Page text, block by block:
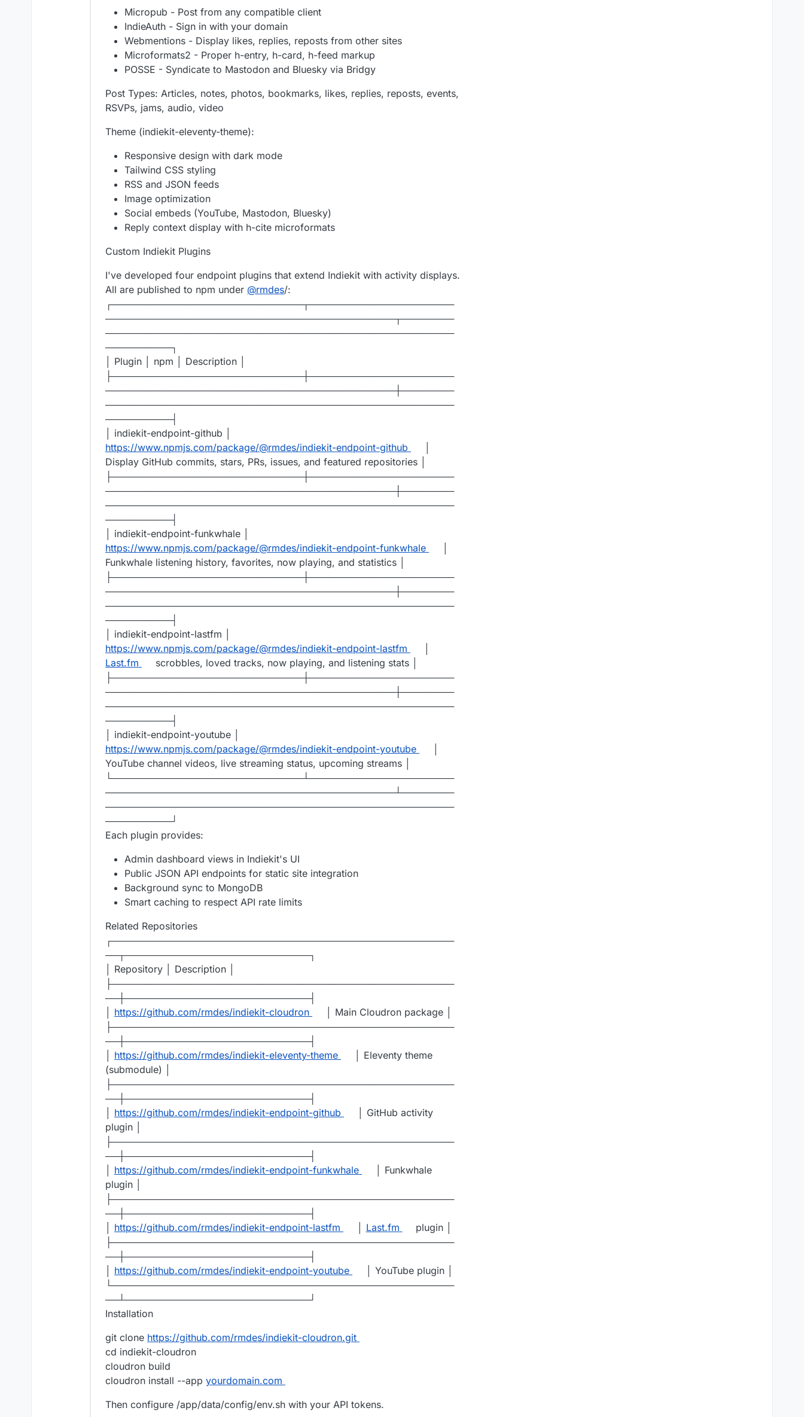
Micropub - Post from any compatible client
IndieAuth - Sign in with your domain
Webmentions - Display likes, replies, reposts from other sites
Microformats2 - Proper h-entry, h-card, h-feed markup
POSSE - Syndicate to Mastodon and Bluesky via Bridgy
Post Types: Articles, notes, photos, bookmarks, likes, replies, reposts, events,
RSVPs, jams, audio, video
Theme (indiekit-eleventy-theme):
Responsive design with dark mode
Tailwind CSS styling
RSS and JSON feeds
Image optimization
Social embeds (YouTube, Mastodon, Bluesky)
Reply context display with h-cite microformats
Custom Indiekit Plugins
I've developed four endpoint plugins that extend Indiekit with activity displays.
All are published to npm under @rmdes/:
┌─────────────────────────────┬──────────────────────
────────────────────────────────────────────┬────────
─────────────────────────────────────────────────────
──────────┐
│ Plugin │ npm │ Description │
├─────────────────────────────┼──────────────────────
────────────────────────────────────────────┼────────
─────────────────────────────────────────────────────
──────────┤
│ indiekit-endpoint-github │
https://www.npmjs.com/package/@rmdes/indiekit-endpoint-github
Display GitHub commits, stars, PRs, issues, and featured repositories │
├─────────────────────────────┼──────────────────────
────────────────────────────────────────────┼────────
─────────────────────────────────────────────────────
──────────┤
│ indiekit-endpoint-funkwhale │
https://www.npmjs.com/package/@rmdes/indiekit-endpoint-funkwhale
Funkwhale listening history, favorites, now playing, and statistics │
├─────────────────────────────┼──────────────────────
────────────────────────────────────────────┼────────
─────────────────────────────────────────────────────
──────────┤
│ indiekit-endpoint-lastfm │
https://www.npmjs.com/package/@rmdes/indiekit-endpoint-lastfm
Last.fm
scrobbles, loved tracks, now playing, and listening stats │
├─────────────────────────────┼──────────────────────
────────────────────────────────────────────┼────────
─────────────────────────────────────────────────────
──────────┤
│ indiekit-endpoint-youtube │
https://www.npmjs.com/package/@rmdes/indiekit-endpoint-youtube
YouTube channel videos, live streaming status, upcoming streams │
└─────────────────────────────┴──────────────────────
────────────────────────────────────────────┴────────
─────────────────────────────────────────────────────
──────────┘
Each plugin provides:
Admin dashboard views in Indiekit's UI
Public JSON API endpoints for static site integration
Background sync to MongoDB
Smart caching to respect API rate limits
Related Repositories
┌────────────────────────────────────────────────────
──┬────────────────────────────┐
│ Repository │ Description │
├────────────────────────────────────────────────────
──┼────────────────────────────┤
https://github.com/rmdes/indiekit-cloudron
│ Main Cloudron package │
├────────────────────────────────────────────────────
──┼────────────────────────────┤
https://github.com/rmdes/indiekit-eleventy-theme
│ Eleventy theme
(submodule) │
├────────────────────────────────────────────────────
──┼────────────────────────────┤
https://github.com/rmdes/indiekit-endpoint-github
│ GitHub activity
plugin │
├────────────────────────────────────────────────────
──┼────────────────────────────┤
https://github.com/rmdes/indiekit-endpoint-funkwhale
│ Funkwhale
plugin │
├────────────────────────────────────────────────────
──┼────────────────────────────┤
https://github.com/rmdes/indiekit-endpoint-lastfm Last.fm
plugin │
├────────────────────────────────────────────────────
──┼────────────────────────────┤
https://github.com/rmdes/indiekit-endpoint-youtube
│ YouTube plugin │
└────────────────────────────────────────────────────
──┴────────────────────────────┘
Installation
git clone https://github.com/rmdes/indiekit-cloudron.git
cd indiekit-cloudron
cloudron build
cloudron install --app yourdomain.com
Then configure /app/data/config/env.sh with your API tokens.